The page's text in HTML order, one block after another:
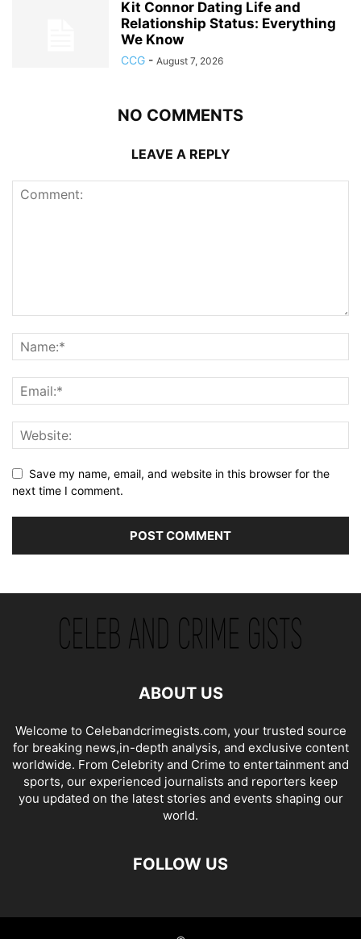
Kit Connor Dating Life and
Relationship Status: Everything
We Know
CCG - August 7, 2026
NO COMMENTS
LEAVE A REPLY
Save my name, email, and website in this browser for the
next time I comment.
ABOUT US
Welcome to Celebandcrimegists.com, your trusted source
for breaking news,in-depth analysis, and exclusive content
worldwide. From Celebrity and Crime to entertainment and
sports, our experienced journalists and reporters keep
you updated on the latest stories and events shaping our
world.
FOLLOW US